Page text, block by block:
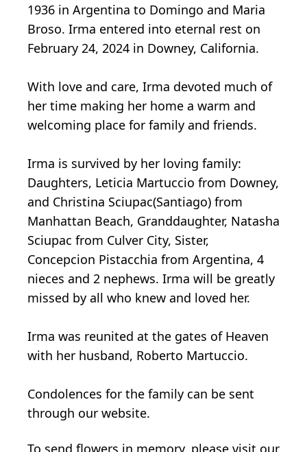
1936 in Argentina to Domingo and Maria
Broso. Irma entered into eternal rest on
February 24, 2024 in Downey, California.
With love and care, Irma devoted much of
her time making her home a warm and
welcoming place for family and friends.
Irma is survived by her loving family:
Daughters, Leticia Martuccio from Downey,
and Christina Sciupac(Santiago) from
Manhattan Beach, Granddaughter, Natasha
Sciupac from Culver City, Sister,
Concepcion Pistacchia from Argentina, 4
nieces and 2 nephews. Irma will be greatly
missed by all who knew and loved her.
Irma was reunited at the gates of Heaven
with her husband, Roberto Martuccio.
Condolences for the family can be sent
through our website.
To send flowers in memory, please visit our